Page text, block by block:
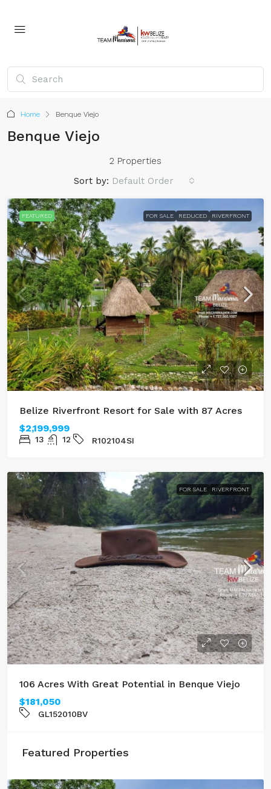
Home Benque Viejo
Benque Viejo
2 Properties
Sort by: Default Order
FEATURED FOR SALE REDUCED RIVERFRONT
Belize Riverfront Resort for Sale with 87 Acres
$2,199,999
13 12 R102104SI
FOR SALE RIVERFRONT
106 Acres With Great Potential in Benque Viejo
$181,050
GL152010BV
Featured Properties